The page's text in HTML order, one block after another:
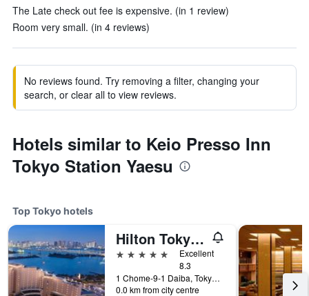
The Late check out fee is expensive. (in 1 review)
Room very small. (in 4 reviews)
No reviews found. Try removing a filter, changing your
search, or clear all to view reviews.
Hotels similar to Keio Presso Inn
Tokyo Station Yaesu
Top Tokyo hotels
Hilton Tokyo Odaiba
5 stars
Excellent
8.3
1 Chome-9-1 Daiba, Tokyo, Japan
0.0 km from city centre